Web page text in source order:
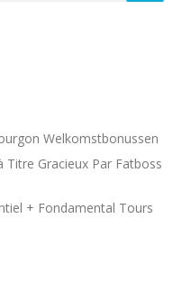
Welkomstbonussen
Titre Gracieux Par Fatboss
+ Fondamental Tours